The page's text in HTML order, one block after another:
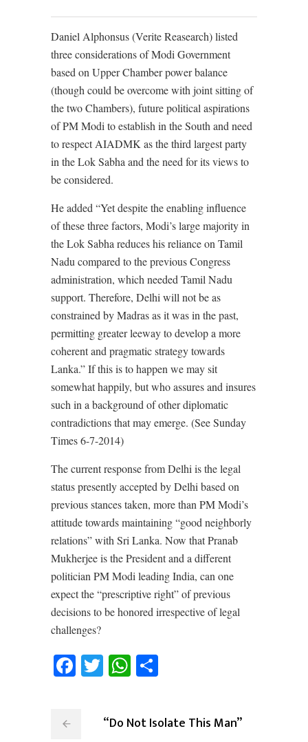
Daniel Alphonsus (Verite Reasearch) listed
three considerations of Modi Government
based on Upper Chamber power balance
(though could be overcome with joint sitting of
the two Chambers), future political aspirations
of PM Modi to establish in the South and need
to respect AIADMK as the third largest party
in the Lok Sabha and the need for its views to
be considered.
He added “Yet despite the enabling influence
of these three factors, Modi’s large majority in
the Lok Sabha reduces his reliance on Tamil
Nadu compared to the previous Congress
administration, which needed Tamil Nadu
support. Therefore, Delhi will not be as
constrained by Madras as it was in the past,
permitting greater leeway to develop a more
coherent and pragmatic strategy towards
Lanka.” If this is to happen we may sit
somewhat happily, but who assures and insures
such in a background of other diplomatic
contradictions that may emerge. (See Sunday
Times 6-7-2014)
The current response from Delhi is the legal
status presently accepted by Delhi based on
previous stances taken, more than PM Modi’s
attitude towards maintaining “good neighborly
relations” with Sri Lanka. Now that Pranab
Mukherjee is the President and a different
politician PM Modi leading India, can one
expect the “prescriptive right” of previous
decisions to be honored irrespective of legal
challenges?
Facebook
TwitterWhatsApp
“Do Not Isolate This Man”